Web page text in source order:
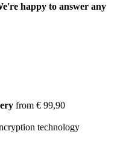
happy to answer any
from € 99,90
technology